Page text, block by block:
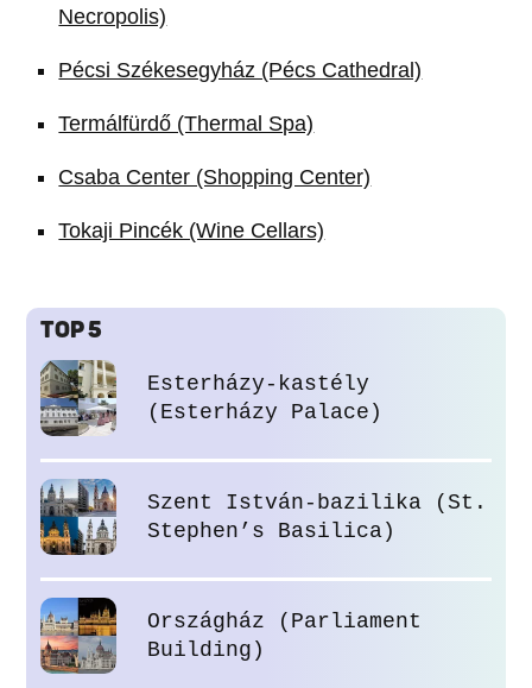
Necropolis)
Pécsi Székesegyház (Pécs Cathedral)
Termálfürdő (Thermal Spa)
Csaba Center (Shopping Center)
Tokaji Pincék (Wine Cellars)
TOP 5
Esterházy-kastély
(Esterházy Palace)
Szent István-bazilika (St.
Stephen’s Basilica)
Országház (Parliament
Building)